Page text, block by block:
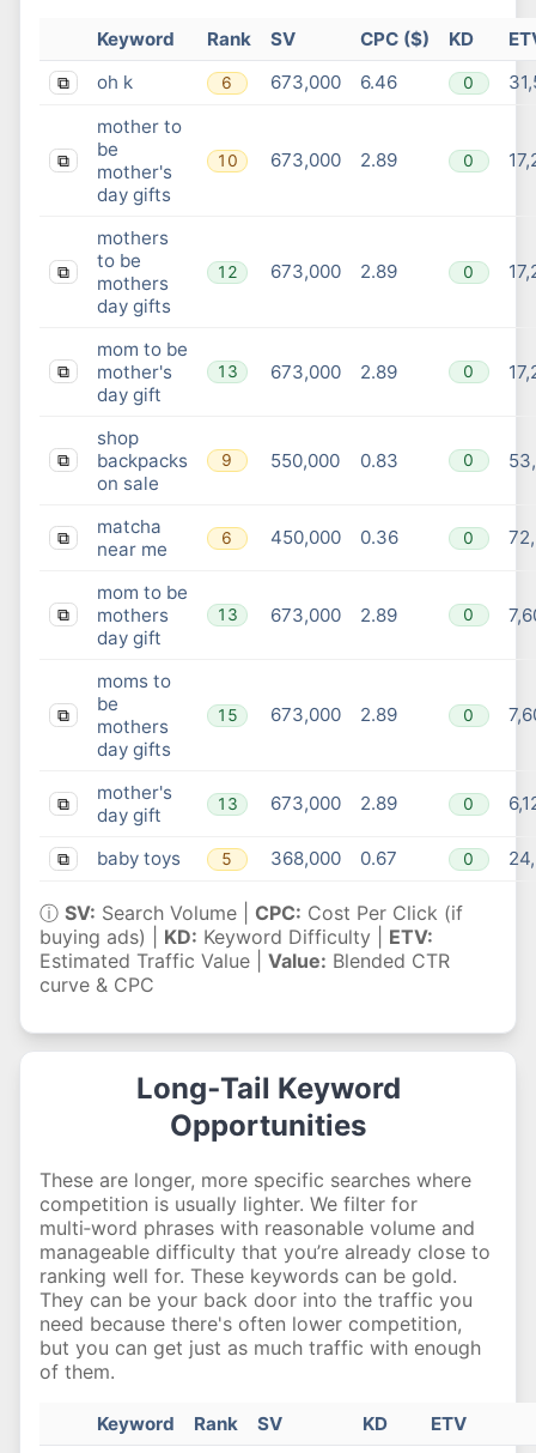
Keyword Rank SV CPC ($) KD
⧉ oh k 6 673,000 6.46 0
⧉
mother to
be
mother's
day gifts
10 673,000 2.89 0
⧉
mothers
to be
mothers
day gifts
12 673,000 2.89 0
⧉
mom to be
mother's
day gift
13 673,000 2.89 0
⧉
shop
backpacks
on sale
9 550,000 0.83 0
⧉
matcha
near me
6 450,000 0.36 0
⧉
mom to be
mothers
day gift
13 673,000 2.89 0
⧉
moms to
be
mothers
day gifts
15 673,000 2.89 0
⧉
mother's
day gift
13 673,000 2.89 0
⧉ baby toys 5 368,000 0.67 0
ⓘ SV: Search Volume | CPC: Cost Per Click (if
buying ads) | KD: Keyword Difficulty | ETV:
Estimated Traffic Value | Value: Blended CTR
curve & CPC
Long‑Tail Keyword
Opportunities
These are longer, more specific searches where
competition is usually lighter. We filter for
multi‑word phrases with reasonable volume and
manageable difficulty that you’re already close to
ranking well for. These keywords can be gold.
They can be your back door into the traffic you
need because there's often lower competition,
but you can get just as much traffic with enough
of them.
Keyword Rank SV KD ETV